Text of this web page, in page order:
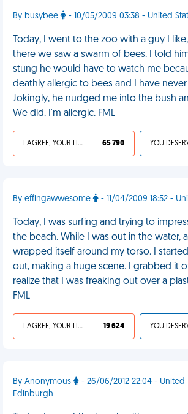
By busybee - 10/05/2009 03:38 - United
Today, I went to the zoo with a guy I
there we saw a swarm of bees. I told
stung he would have to watch me
deathly allergic to bees and I have
Jokingly, he nudged me into the bush
We did. I'm allergic. FML
I AGREE, YOUR LIFE SUCKS 65 790
By effingawwesome - 11/04/2009 18:52 -
Today, I was surfing and trying to
the beach. While I was out in the water,
wrapped itself around my torso. I
out, making a huge scene. I grabbed it
realize that I was freaking out over a
FML
I AGREE, YOUR LIFE SUCKS 19 624
By Anonymous
- 26/06/2012 22:04 -
Edinburgh